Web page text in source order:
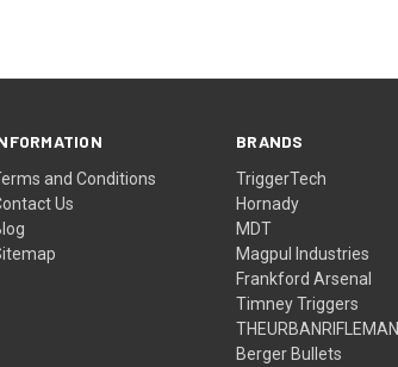
and Conditions
Us
BRANDS
TriggerTech
Hornady
MDT
Magpul Industries
Frankford Arsenal
Timney Triggers
THEURBANRIFLEMAN
Berger Bullets